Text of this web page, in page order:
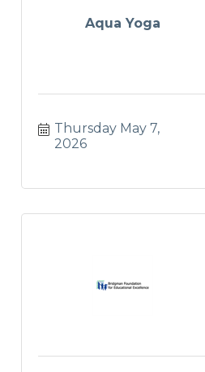
Aqua Yoga
Thursday May 7,
2026